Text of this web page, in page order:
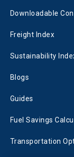
Downloadable
Freight Index
Sustainability
Blogs
Guides
Fuel Savings
Transportation